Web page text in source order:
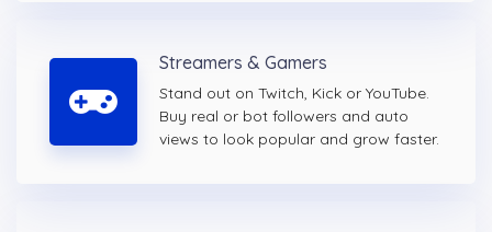
Streamers & Gamers
Stand out on Twitch, Kick or YouTube.
Buy real or bot followers and auto
views to look popular and grow faster.